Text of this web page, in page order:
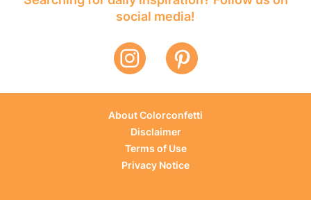
social media!
About Colorconfetti
Disclaimer
Terms of Use
Privacy Notice